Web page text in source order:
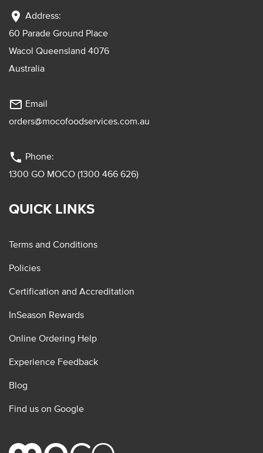
location_on Address:
60 Parade Ground Place
Wacol Queensland 4076
Australia
mail_outline Email
orders@mocofoodservices.com.au
phone Phone:
1300 GO MOCO (1300 466 626)
QUICK LINKS
Terms and Conditions
Policies
Certification and Accreditation
InSeason Rewards
Online Ordering Help
Experience Feedback
Blog
Find us on Google